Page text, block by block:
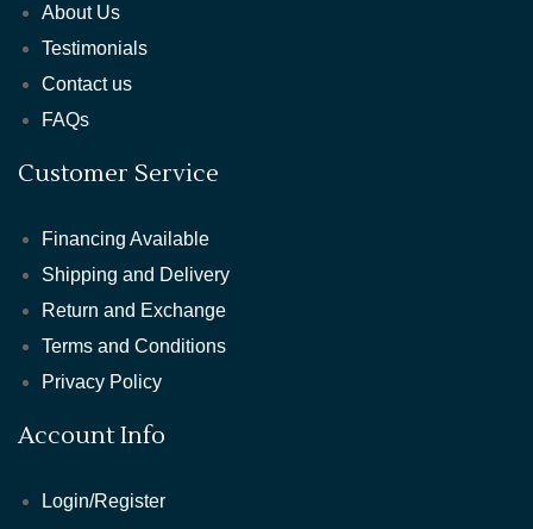
About Us
Testimonials
Contact us
FAQs
Customer Service
Financing Available
Shipping and Delivery
Return and Exchange
Terms and Conditions
Privacy Policy
Account Info
Login/Register